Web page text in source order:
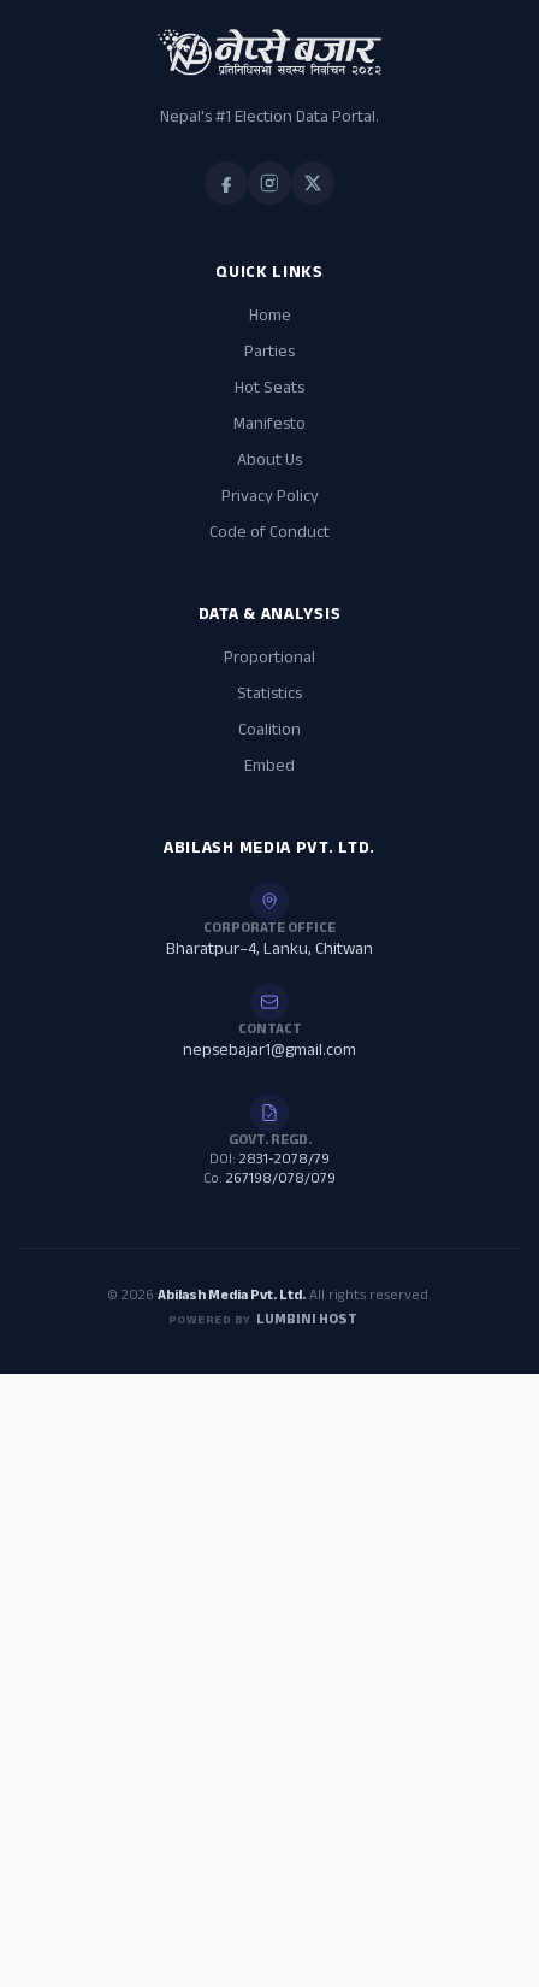
Nepal's #1 Election Data Portal.
QUICK LINKS
Home
Parties
Hot Seats
Manifesto
About Us
Privacy Policy
Code of Conduct
DATA & ANALYSIS
Proportional
Statistics
Coalition
Embed
ABILASH MEDIA PVT. LTD.
CORPORATE OFFICE
Bharatpur–4, Lanku, Chitwan
CONTACT
nepsebajar1@gmail.com
GOVT. REGD.
DOI: 2831-2078/79
Co: 267198/078/079
© 2026 Abilash Media Pvt. Ltd.All rights reserved.
POWERED BY LUMBINI HOST